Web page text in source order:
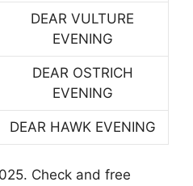
DEAR VULTURE
EVENING
DEAR OSTRICH
EVENING
DEAR HAWK EVENING
Check and free